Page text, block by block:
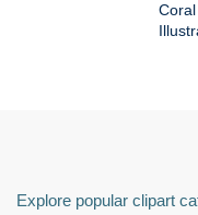
Explore popular clipart